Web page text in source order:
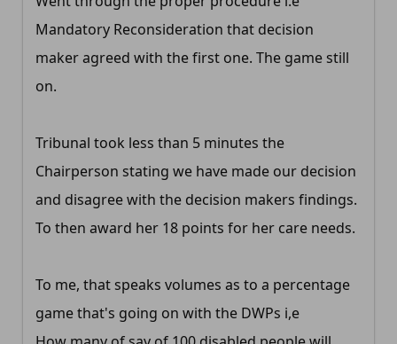
Mandatory Reconsideration that decision
maker agreed with the first one. The game still
on.
Tribunal took less than 5 minutes the
Chairperson stating we have made our decision
and disagree with the decision makers findings.
To then award her 18 points for her care needs.
To me, that speaks volumes as to a percentage
game that's going on with the DWPs i,e